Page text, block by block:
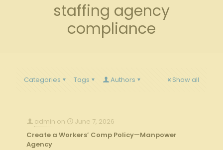
staffing agency
compliance
Categories Tags Authors Show all
admin on
June 7, 2026
Create a Workers’ Comp Policy—Manpower
Agency